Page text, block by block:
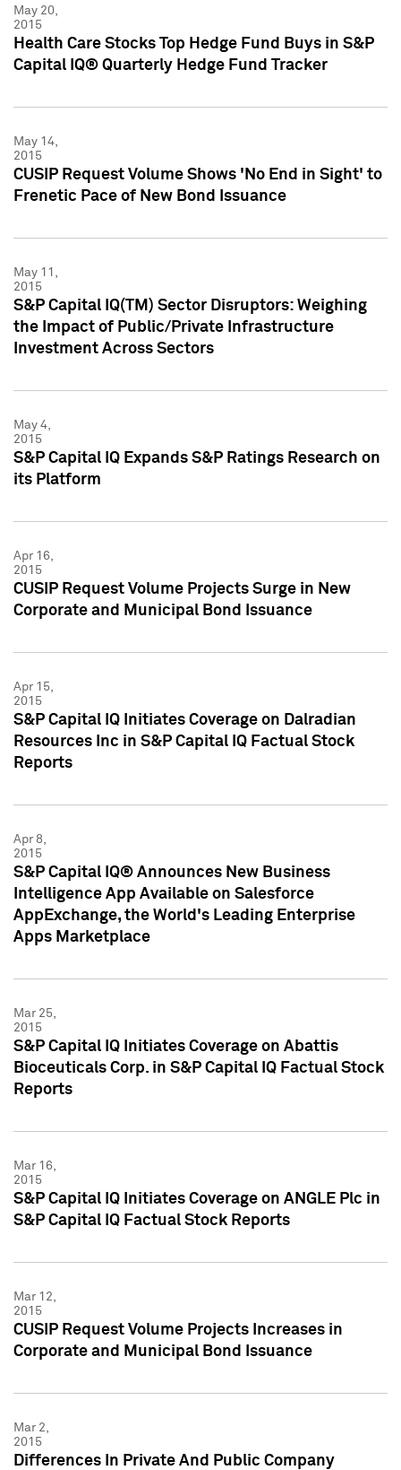
May 20,
2015
Health Care Stocks Top Hedge Fund Buys in S&P
Capital IQ® Quarterly Hedge Fund Tracker
May 14,
2015
CUSIP Request Volume Shows 'No End in Sight' to
Frenetic Pace of New Bond Issuance
May 11,
2015
S&P Capital IQ(TM) Sector Disruptors: Weighing
the Impact of Public/Private Infrastructure
Investment Across Sectors
May 4,
2015
S&P Capital IQ Expands S&P Ratings Research on
its Platform
Apr 16,
2015
CUSIP Request Volume Projects Surge in New
Corporate and Municipal Bond Issuance
Apr 15,
2015
S&P Capital IQ Initiates Coverage on Dalradian
Resources Inc in S&P Capital IQ Factual Stock
Reports
Apr 8,
2015
S&P Capital IQ® Announces New Business
Intelligence App Available on Salesforce
AppExchange, the World's Leading Enterprise
Apps Marketplace
Mar 25,
2015
S&P Capital IQ Initiates Coverage on Abattis
Bioceuticals Corp. in S&P Capital IQ Factual Stock
Reports
Mar 16,
2015
S&P Capital IQ Initiates Coverage on ANGLE Plc in
S&P Capital IQ Factual Stock Reports
Mar 12,
2015
CUSIP Request Volume Projects Increases in
Corporate and Municipal Bond Issuance
Mar 2,
2015
Differences In Private And Public Company